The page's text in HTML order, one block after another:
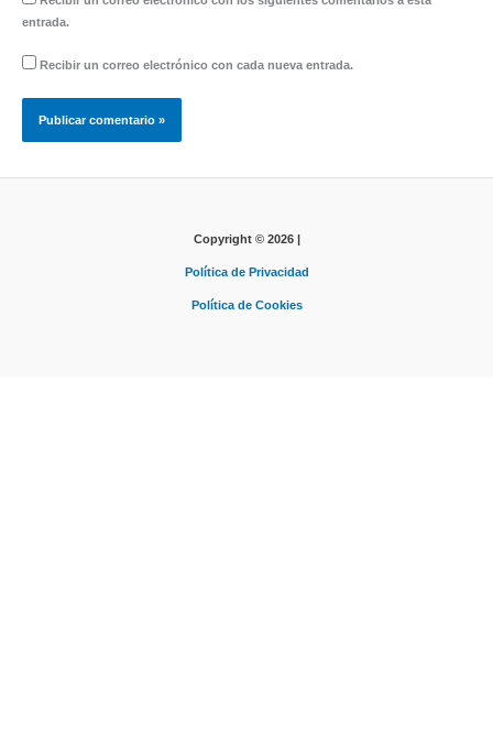
entrada.
Recibir un correo electrónico con cada nueva entrada.
Copyright © 2026 |
Política de Privacidad
Política de Cookies